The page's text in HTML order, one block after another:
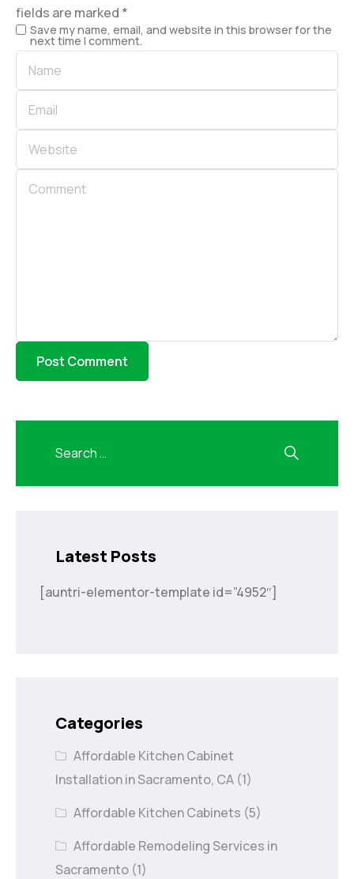
fields are marked *
Save my name, email, and website in this browser for the
next time I comment.
Latest Posts
[auntri-elementor-template id=”4952″]
Categories
Affordable Kitchen Cabinet
Installation in Sacramento, CA (1)
Affordable Kitchen Cabinets (5)
Affordable Remodeling Services in
Sacramento (1)